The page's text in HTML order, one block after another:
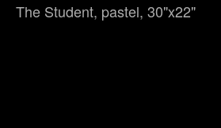
The Student, pastel, 30"x22"